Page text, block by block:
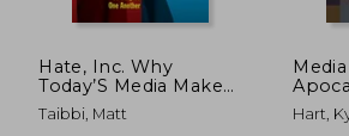
Hate, Inc. Why
Today’S Media Makes
us Despise one
Another
Taibbi, Matt
Hart,